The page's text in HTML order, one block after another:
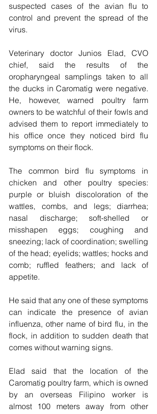
suspected cases of the avian flu to
control and prevent the spread of the
virus.
Veterinary doctor Junios Elad, CVO
chief, said the results of the
oropharyngeal samplings taken to all
the ducks in Caromatig were negative.
He, however, warned poultry farm
owners to be watchful of their fowls and
advised them to report immediately to
his office once they noticed bird flu
symptoms on their flock.
The common bird flu symptoms in
chicken and other poultry species:
purple or bluish discoloration of the
wattles, combs, and legs; diarrhea;
nasal discharge; soft-shelled or
misshapen eggs; coughing and
sneezing; lack of coordination; swelling
of the head; eyelids; wattles; hocks and
comb; ruffled feathers; and lack of
appetite.
He said that any one of these symptoms
can indicate the presence of avian
influenza, other name of bird flu, in the
flock, in addition to sudden death that
comes without warning signs.
Elad said that the location of the
Caromatig poultry farm, which is owned
by an overseas Filipino worker is
almost 100 meters away from other